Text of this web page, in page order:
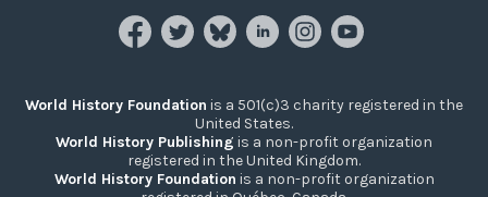
World History Foundation is a 501(c)3 charity registered in the
United States.
World History Publishing is a non-profit organization
registered in the United Kingdom.
World History Foundation is a non-profit organization